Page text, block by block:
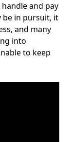
and pay
be in pursuit, it
and many
into
to keep